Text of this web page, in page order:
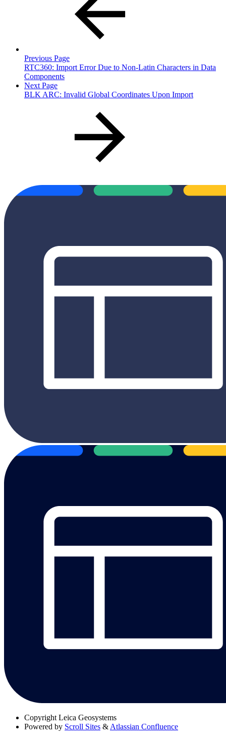
Previous Page
RTC360: Import Error Due to Non-Latin Characters in Data
Components
Next Page
BLK ARC: Invalid Global Coordinates Upon Import
Copyright Leica Geosystems
Powered by Scroll Sites &Atlassian Confluence